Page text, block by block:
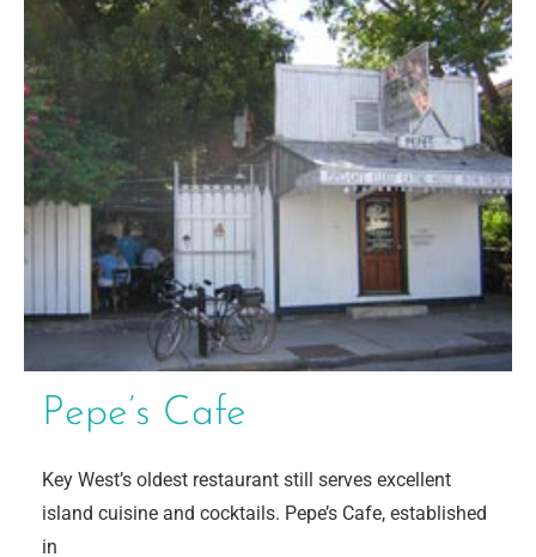
Pepe’s Cafe
Key West’s oldest restaurant still serves excellent
island cuisine and cocktails. Pepe’s Cafe, established
in